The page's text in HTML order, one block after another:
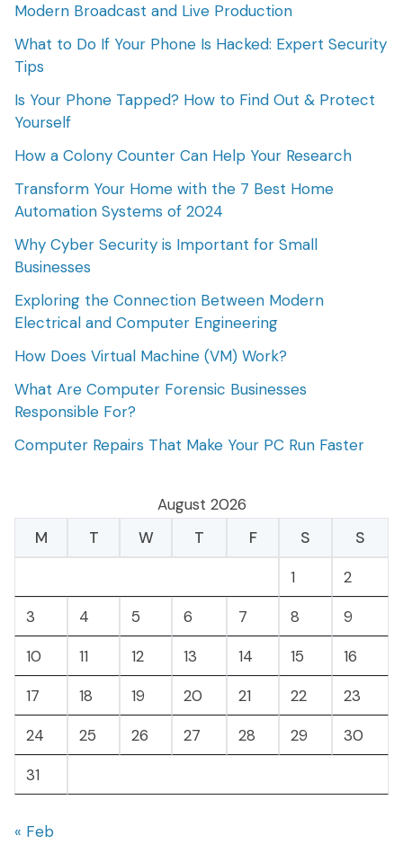
Modern Broadcast and Live Production
What to Do If Your Phone Is Hacked: Expert Security
Tips
Is Your Phone Tapped? How to Find Out & Protect
Yourself
How a Colony Counter Can Help Your Research
Transform Your Home with the 7 Best Home
Automation Systems of 2024
Why Cyber Security is Important for Small
Businesses
Exploring the Connection Between Modern
Electrical and Computer Engineering
How Does Virtual Machine (VM) Work?
What Are Computer Forensic Businesses
Responsible For?
Computer Repairs That Make Your PC Run Faster
August 2026
M
T W T F S
S
1
2
3
4 5 6 7 8
9
10
11 12 13 14 15
16
17
18 19 20 21 22
23
24
25 26 27 28 29
30
31
« Feb